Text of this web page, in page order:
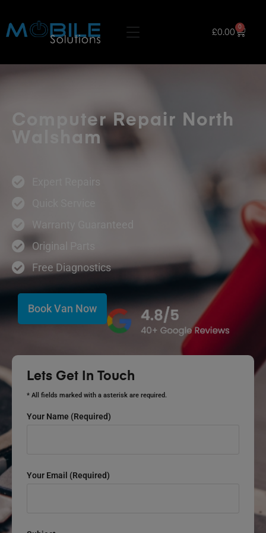
£0.00
0
Computer Repair North
Walsham
Warranty Guaranteed
Original Parts
Free Diagnostics
Book Van Now
Lets Get In Touch
* All fields marked with a asterisk are required.
Your Name (required)
Your Email (required)